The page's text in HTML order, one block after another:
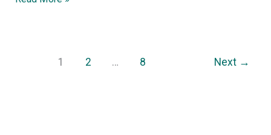
1 2 … 8 Next →